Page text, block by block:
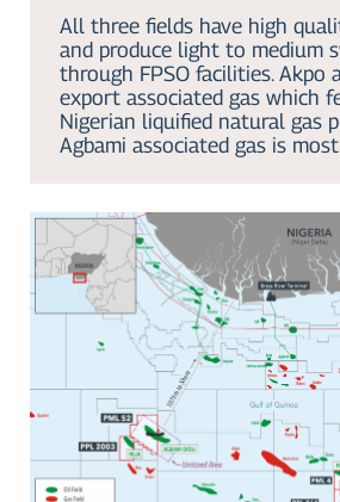
All three fields have high
and produce light to medium
through FPSO facilities. Akpo
export associated gas which
Nigerian liquified natural gas
Agbami associated gas is